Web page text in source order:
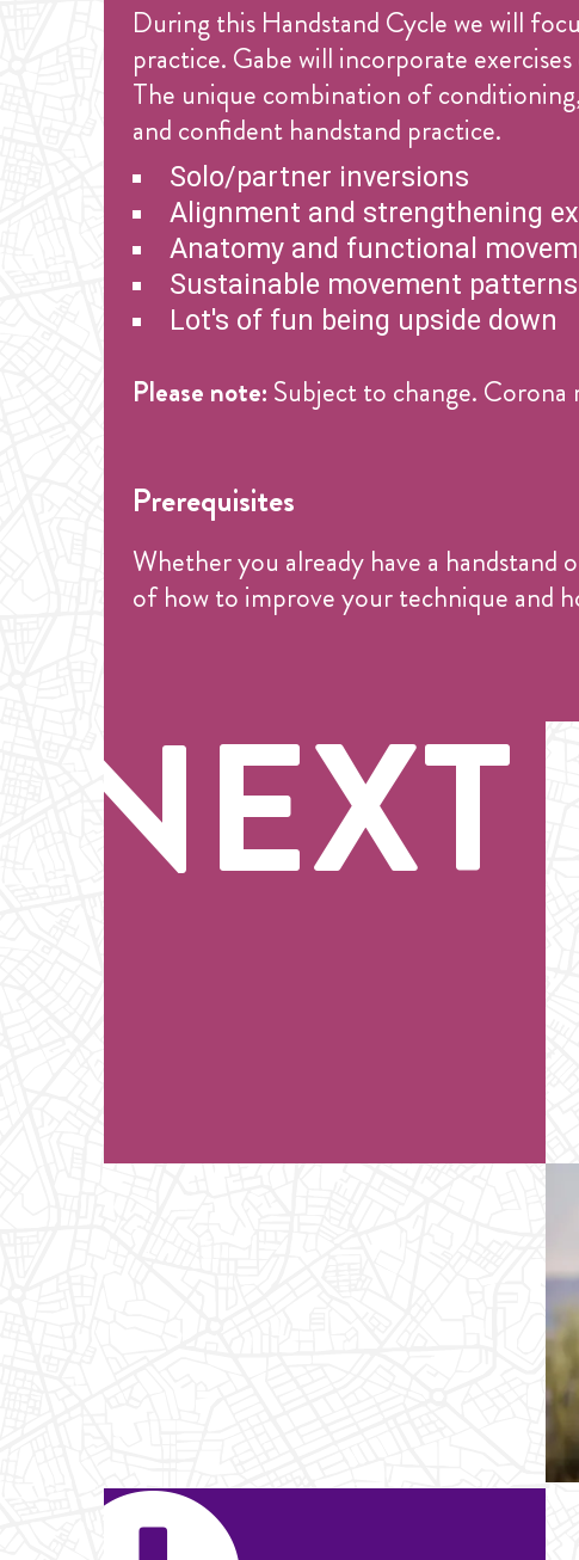
During this Handstand Cycle we will
practice. Gabe will incorporate
The unique combination of
and confident handstand practice.
Solo/partner inversions
Alignment and strengthening
Anatomy and functional
Sustainable movement patterns
Lot's of fun being upside down
Please note: Subject to change.
Prerequisites
Whether you already have a handstand
of how to improve your technique and
NEXT